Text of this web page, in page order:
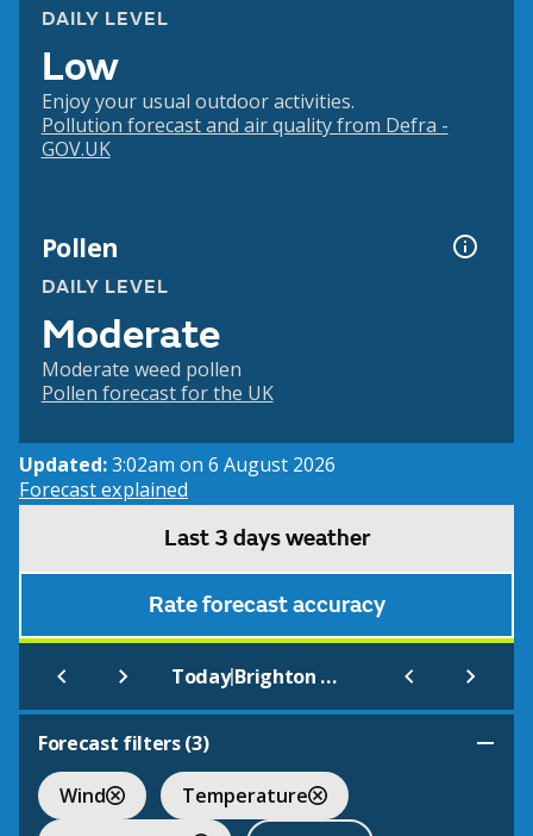
DAILY LEVEL
Low
Enjoy your usual outdoor activities.
Pollution forecast and air quality from Defra -
GOV.UK
Pollen
DAILY LEVEL
Moderate
Moderate weed pollen
Pollen forecast for the UK
Updated:3:02am on 6 August 2026
Forecast explained
Last 3 days weather
Rate forecast accuracy
Today| Brighton and Hove Albion
Forecast filters (3)
Wind
Temperature